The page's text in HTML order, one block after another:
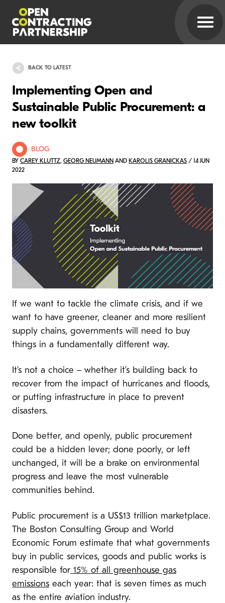
BACK TO LATEST
Implementing Open and
Sustainable Public Procurement: a
new toolkit
BLOG
BY CAREY KLUTTZ, GEORG NEUMANN AND KAROLIS GRANICKAS / 14 JUN
2022
If we want to tackle the climate crisis, and if we
want to have greener, cleaner and more resilient
supply chains, governments will need to buy
things in a fundamentally different way.
It’s not a choice – whether it’s building back to
recover from the impact of hurricanes and floods,
or putting infrastructure in place to prevent
disasters.
Done better, and openly, public procurement
could be a hidden lever; done poorly, or left
unchanged, it will be a brake on environmental
progress and leave the most vulnerable
communities behind.
Public procurement is a US$13 trillion marketplace.
The Boston Consulting Group and World
Economic Forum estimate that what governments
buy in public services, goods and public works is
responsible for 15% of all greenhouse gas
emissions each year: that is seven times as much
as the entire aviation industry.